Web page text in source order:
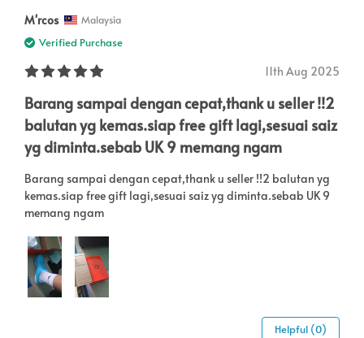
M'rcos Malaysia
Verified Purchase
11th Aug 2025
Barang sampai dengan cepat,thank u seller !!2
balutan yg kemas.siap free gift lagi,sesuai saiz
yg diminta.sebab UK 9 memang ngam
Barang sampai dengan cepat,thank u seller !!2 balutan yg
kemas.siap free gift lagi,sesuai saiz yg diminta.sebab UK 9
memang ngam
Helpful (0)